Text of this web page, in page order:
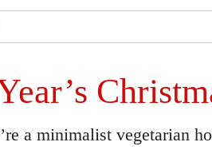
a minimalist vegetarian